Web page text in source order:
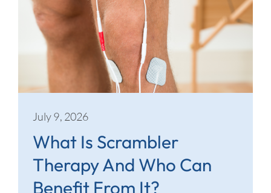
July 9, 2026
What Is Scrambler
Therapy And Who Can
Benefit From It?